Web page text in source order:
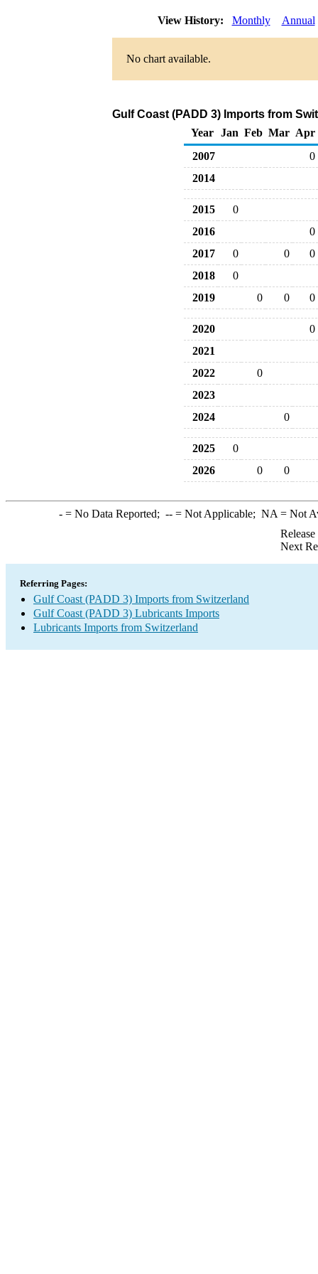
View History: Monthly Annual
No chart available.
Gulf Coast (PADD 3) Imports from
Year
Jan Feb Mar Apr
2007
0
2014
2015
0
2016
0
2017
0 0
0
2018
0
2019
0 0 0
2020
0
2021
2022
0
2023
2024
0
2025
0
2026
0 0
-= No Data Reported; --= Not Applicable; NA = Not
Next
Referring Pages:
Gulf Coast (PADD 3) Imports from Switzerland
Gulf Coast (PADD 3) Lubricants Imports
Lubricants Imports from Switzerland